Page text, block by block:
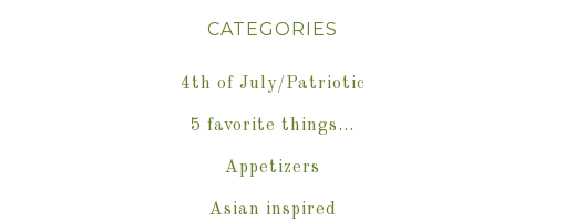
CATEGORIES
4th of July/Patriotic
5 favorite things…
Appetizers
Asian inspired